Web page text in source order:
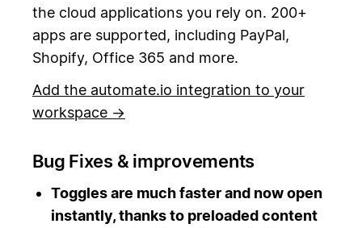
the cloud applications you rely on. 200+
apps are supported, including PayPal,
Shopify, Office 365 and more.
Add the automate.io integration to your
workspace →
Bug Fixes & improvements
Toggles are much faster and now open
instantly, thanks to preloaded content